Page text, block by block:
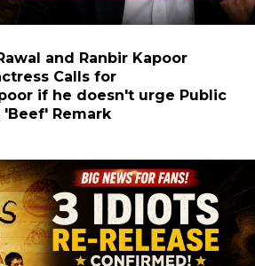
and Ranbir Kapoor
Calls for
if he doesn't urge Public
Remark